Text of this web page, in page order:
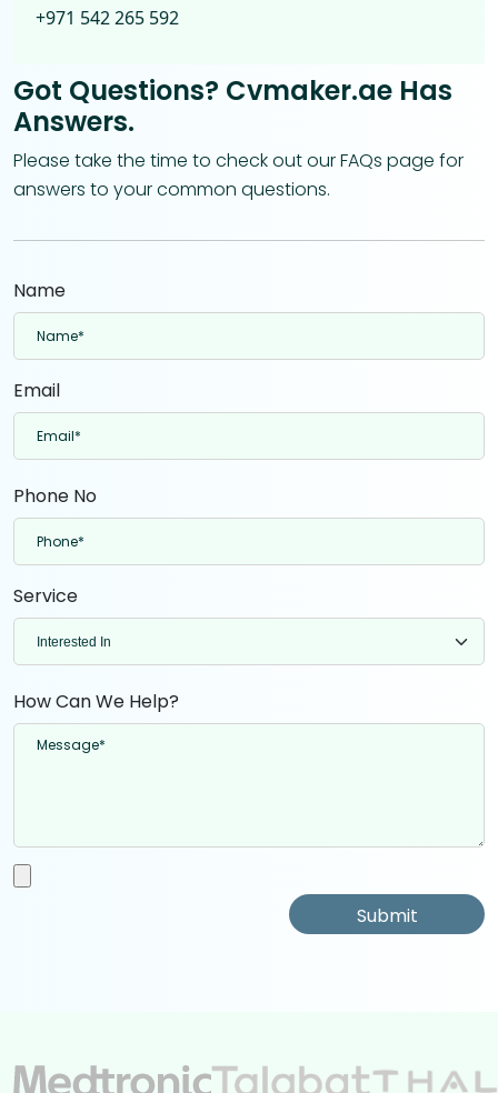
+971 542 265 592
Got Questions? Cvmaker.ae Has
Answers.
Please take the time to check out our FAQs page for
answers to your common questions.
Name
Email
Phone No
Service
How Can We Help?
Submit